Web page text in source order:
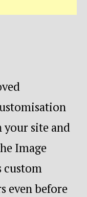
your site and
Image
custom
even before